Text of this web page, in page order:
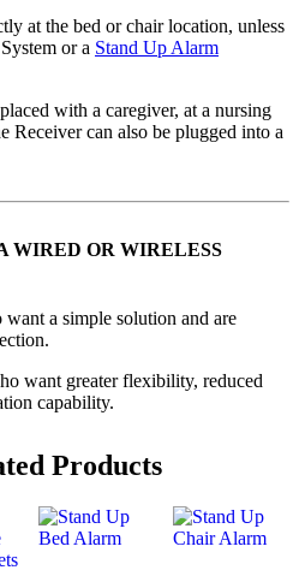
at the bed or chair location, unless
or a Stand Up Alarm
with a caregiver, at a nursing
Receiver can also be plugged into a
WIRED OR WIRELESS
a simple solution and are
want greater flexibility, reduced
capability.
Products